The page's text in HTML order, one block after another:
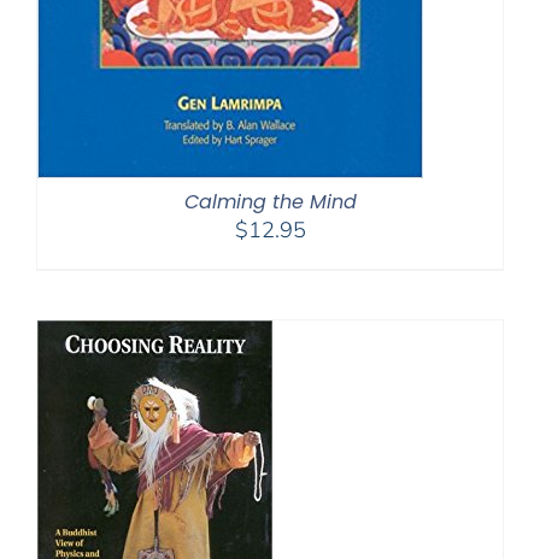
Calming the Mind
$12.95